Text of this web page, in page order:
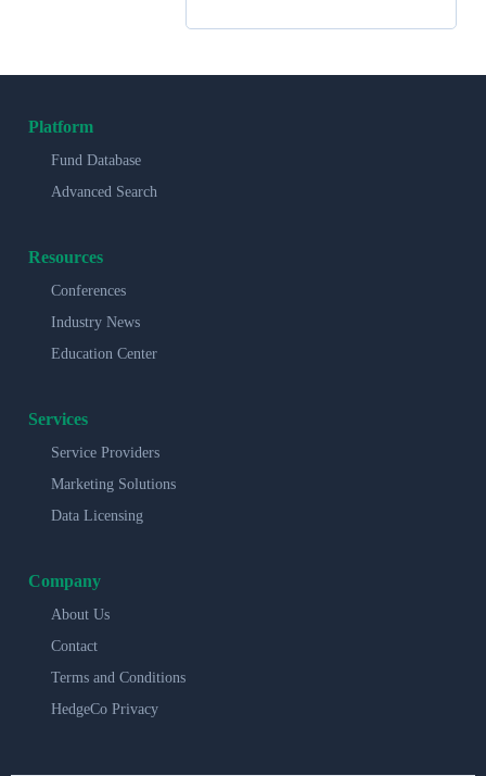
Platform
Fund Database
Advanced Search
Resources
Conferences
Industry News
Education Center
Services
Service Providers
Marketing Solutions
Data Licensing
Company
About Us
Contact
Terms and Conditions
HedgeCo Privacy